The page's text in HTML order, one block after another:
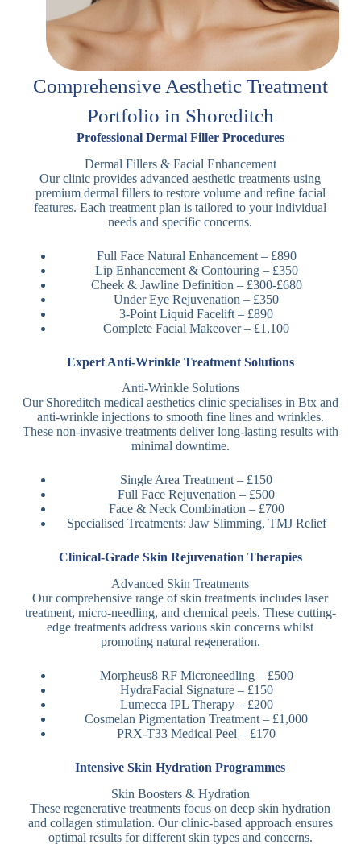
Comprehensive Aesthetic Treatment
Portfolio in Shoreditch
Professional Dermal Filler Procedures
Dermal Fillers & Facial Enhancement
Our clinic provides advanced aesthetic treatments using
premium dermal fillers to restore volume and refine facial
features. Each treatment plan is tailored to your individual
needs and specific concerns.
Full Face Natural Enhancement – £890
Lip Enhancement & Contouring – £350
Cheek & Jawline Definition – £300-£680
Under Eye Rejuvenation – £350
3-Point Liquid Facelift – £890
Complete Facial Makeover – £1,100
Expert Anti-Wrinkle Treatment Solutions
Anti-Wrinkle Solutions
Our Shoreditch medical aesthetics clinic specialises in Btx and
anti-wrinkle injections to smooth fine lines and wrinkles.
These non-invasive treatments deliver long-lasting results with
minimal downtime.
Single Area Treatment – £150
Full Face Rejuvenation – £500
Face & Neck Combination – £700
Specialised Treatments: Jaw Slimming, TMJ Relief
Clinical-Grade Skin Rejuvenation Therapies
Advanced Skin Treatments
Our comprehensive range of skin treatments includes laser
treatment, micro-needling, and chemical peels. These cutting-
edge treatments address various skin concerns whilst
promoting natural regeneration.
Morpheus8 RF Microneedling – £500
HydraFacial Signature – £150
Lumecca IPL Therapy – £200
Cosmelan Pigmentation Treatment – £1,000
PRX-T33 Medical Peel – £170
Intensive Skin Hydration Programmes
Skin Boosters & Hydration
These regenerative treatments focus on deep skin hydration
and collagen stimulation. Our clinic-based approach ensures
optimal results for different skin types and concerns.